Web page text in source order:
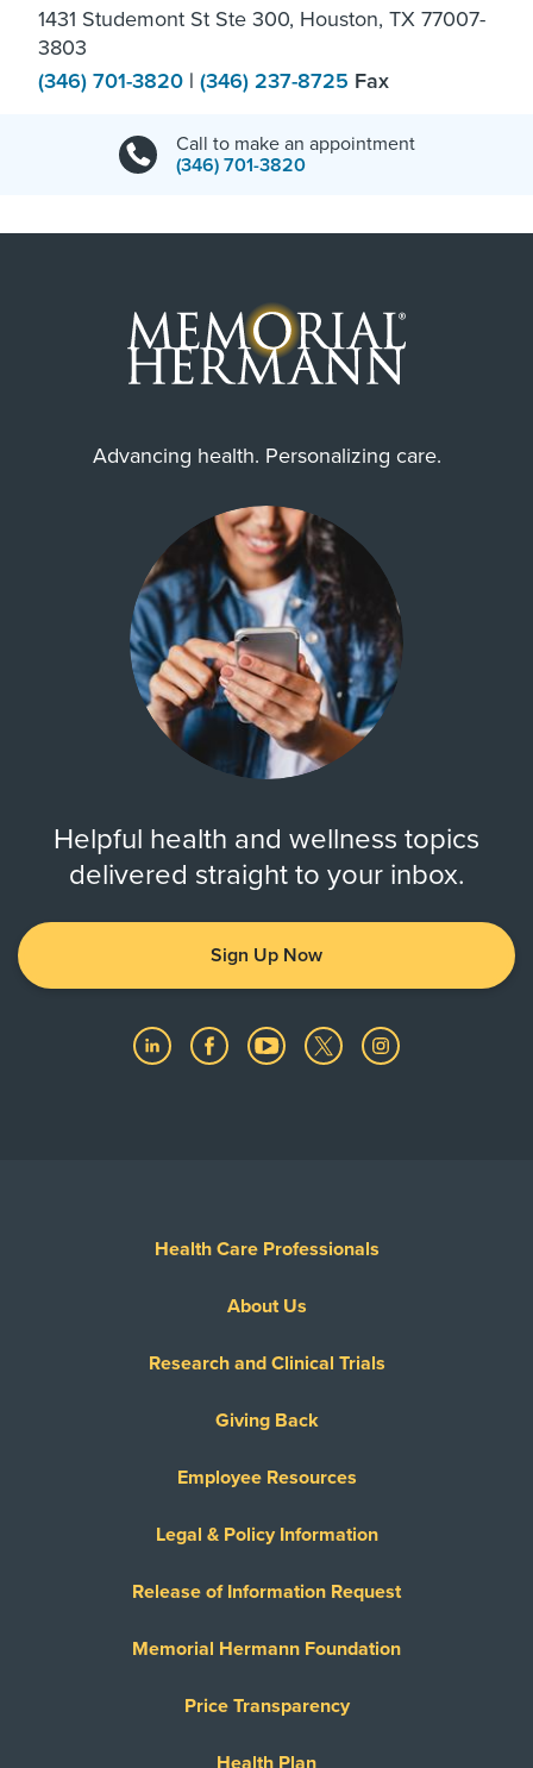
1431 Studemont St Ste 300, Houston, TX 77007-
3803
(346) 701-3820 | (346) 237-8725 Fax
Call to make an appointment
(346) 701-3820
Advancing health. Personalizing care.
Helpful health and wellness topics
delivered straight to your inbox.
Sign Up Now
Health Care Professionals
About Us
Research and Clinical Trials
Giving Back
Employee Resources
Legal & Policy Information
Release of Information Request
Memorial Hermann Foundation
Price Transparency